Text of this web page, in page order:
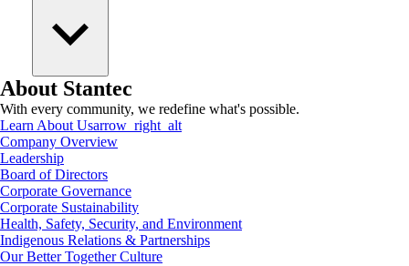
About Stantec
With every community, we redefine what's possible.
Learn About Usarrow_right_alt
Company Overview
Leadership
Board of Directors
Corporate Governance
Corporate Sustainability
Health, Safety, Security, and Environment
Indigenous Relations & Partnerships
Our Better Together Culture